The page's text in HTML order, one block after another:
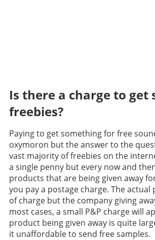
Is there a charge to get
freebies?
Paying to get something for free
oxymoron but the answer to the
vast majority of freebies on the
a single penny but every now and
products that are being given away
you pay a postage charge. The
of charge but the company giving
most cases, a small P&P charge will
product being given away is quite
it unaffordable to send free samples.